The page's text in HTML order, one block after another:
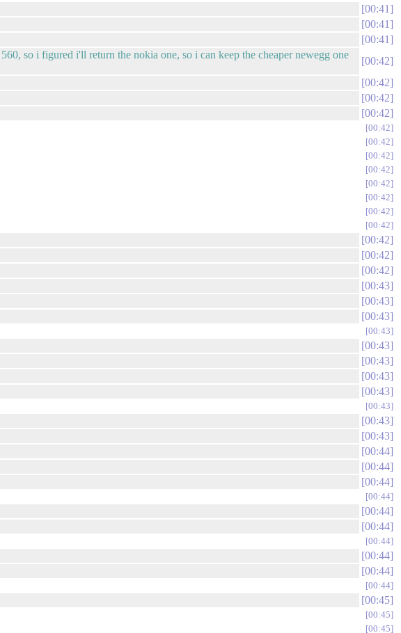
00:41
00:41
00:41
so i figured i'll return the nokia one, so i can keep the cheaper newegg one
00:42
00:42
00:42
00:42
00:42
00:42
00:42
00:42
00:42
00:42
00:42
00:42
00:42
00:42
00:42
00:43
00:43
00:43
00:43
00:43
00:43
00:43
00:43
00:43
00:43
00:43
00:44
00:44
00:44
00:44
00:44
00:44
00:44
00:44
00:44
00:44
00:45
00:45
00:45